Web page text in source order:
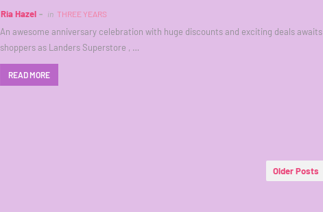
Ria Hazel in THREE YEARS
An awesome anniversary celebration with huge discounts and exciting deals awaits
shoppers as Landers Superstore , …
READ MORE
Older Posts